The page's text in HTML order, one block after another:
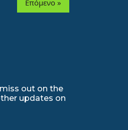
Επόμενο »
out on the
updates on